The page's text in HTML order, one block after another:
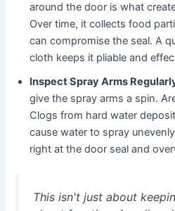
around the door is what
Over time, it collects food
can compromise the seal. A
cloth keeps it pliable and
Inspect Spray Arms
give the spray arms a spin.
Clogs from hard water
cause water to spray
right at the door seal and
This isn't just about